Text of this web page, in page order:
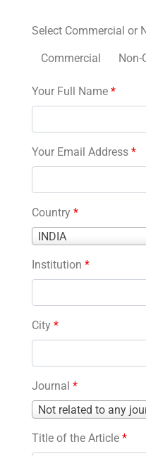
Select Commercial or
Commercial Non-
Your Full Name *
Your Email Address *
Country *
INDIA
Country
Institution *
City *
Journal *
Not related to any
Journal
Title of the Article *